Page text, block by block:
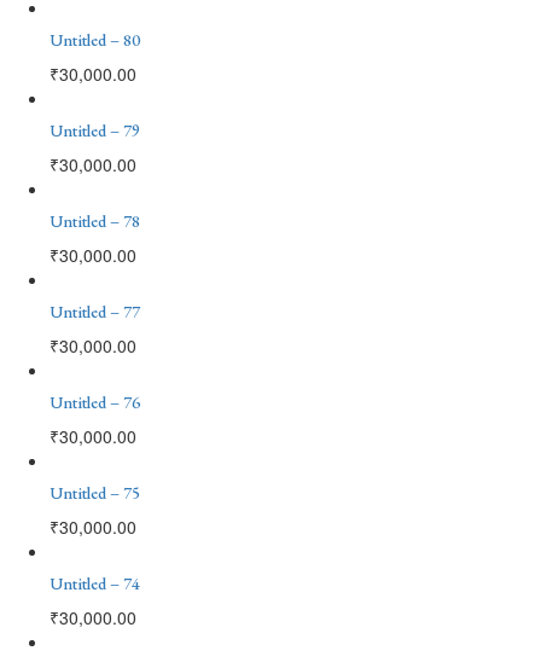
Untitled – 80
₹30,000.00
Untitled – 79
₹30,000.00
Untitled – 78
₹30,000.00
Untitled – 77
₹30,000.00
Untitled – 76
₹30,000.00
Untitled – 75
₹30,000.00
Untitled – 74
₹30,000.00